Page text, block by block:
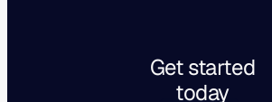
Get started
today